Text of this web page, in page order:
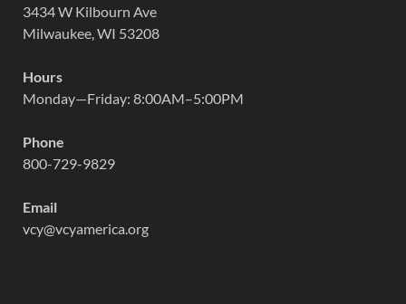
3434 W Kilbourn Ave
Milwaukee, WI 53208
Hours
Monday—Friday: 8:00AM–5:00PM
Phone
800-729-9829
Email
vcy@vcyamerica.org